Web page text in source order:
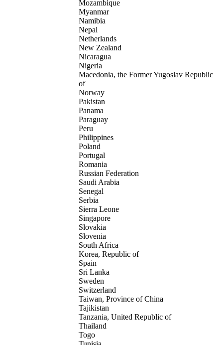
Mozambique
Myanmar
Namibia
Nepal
Netherlands
New Zealand
Nicaragua
Nigeria
Macedonia, the Former Yugoslav Republic
of
Norway
Pakistan
Panama
Paraguay
Peru
Philippines
Poland
Portugal
Romania
Russian Federation
Saudi Arabia
Senegal
Serbia
Sierra Leone
Singapore
Slovakia
Slovenia
South Africa
Korea, Republic of
Spain
Sri Lanka
Sweden
Switzerland
Taiwan, Province of China
Tajikistan
Tanzania, United Republic of
Thailand
Togo